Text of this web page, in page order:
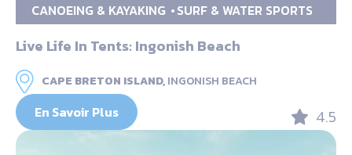
CANOEING & KAYAKING SURF & WATER SPORTS
Live Life In Tents: Ingonish Beach
CAPE BRETON ISLAND,INGONISH BEACH
En Savoir Plus 4.5